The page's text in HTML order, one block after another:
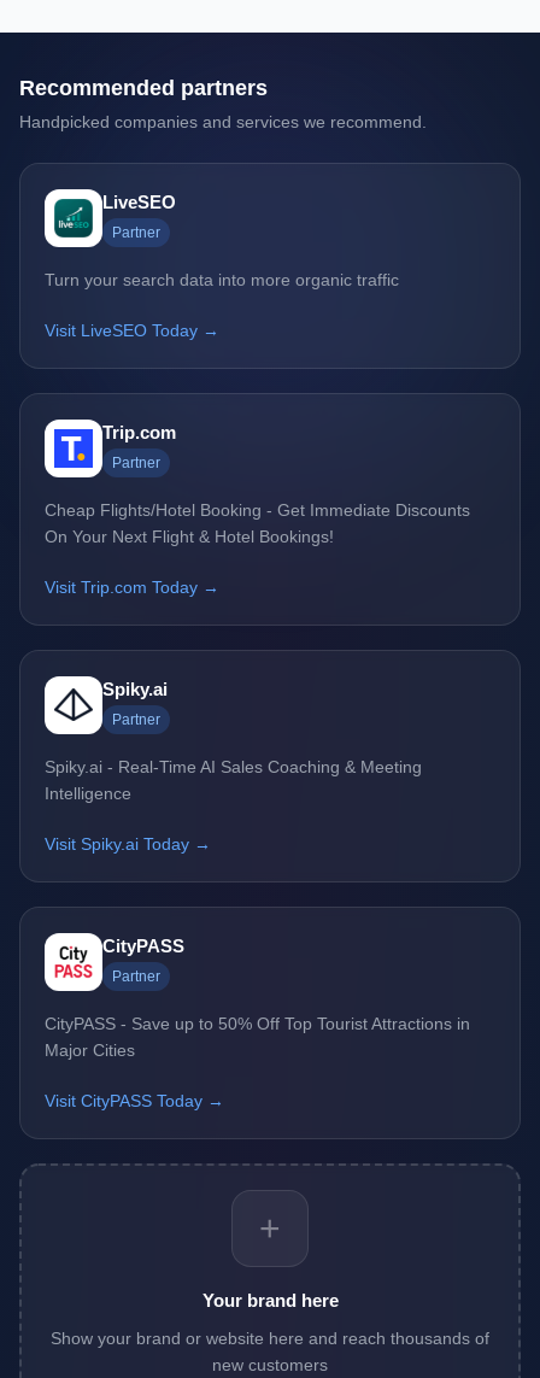
Recommended partners
Handpicked companies and services we recommend.
LiveSEO
Partner
Turn your search data into more organic traffic
Visit LiveSEO Today →
Trip.com
Partner
Cheap Flights/Hotel Booking - Get Immediate Discounts
On Your Next Flight & Hotel Bookings!
Visit Trip.com Today →
Spiky.ai
Partner
Spiky.ai - Real-Time AI Sales Coaching & Meeting
Intelligence
Visit Spiky.ai Today →
CityPASS
Partner
CityPASS - Save up to 50% Off Top Tourist Attractions in
Major Cities
Visit CityPASS Today →
+
Your brand here
Show your brand or website here and reach thousands of
new customers